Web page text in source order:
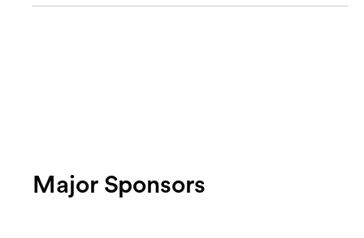
Major Sponsors